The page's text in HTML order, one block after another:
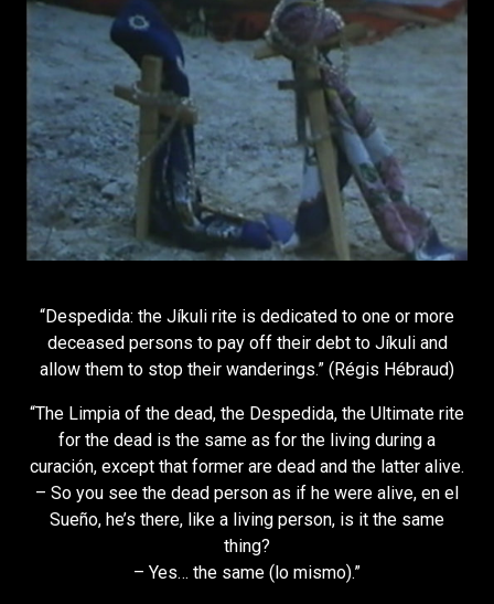
“Despedida: the Jíkuli rite is dedicated to one or more
deceased persons to pay off their debt to Jíkuli and
allow them to stop their wanderings.” (Régis Hébraud)
“The Limpia of the dead, the Despedida, the Ultimate rite
for the dead is the same as for the living during a
curación, except that former are dead and the latter alive.
– So you see the dead person as if he were alive, en el
Sueño, he’s there, like a living person, is it the same
thing?
– Yes… the same (lo mismo).”